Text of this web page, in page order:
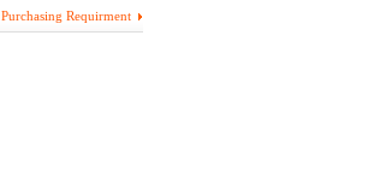
Purchasing Requirment